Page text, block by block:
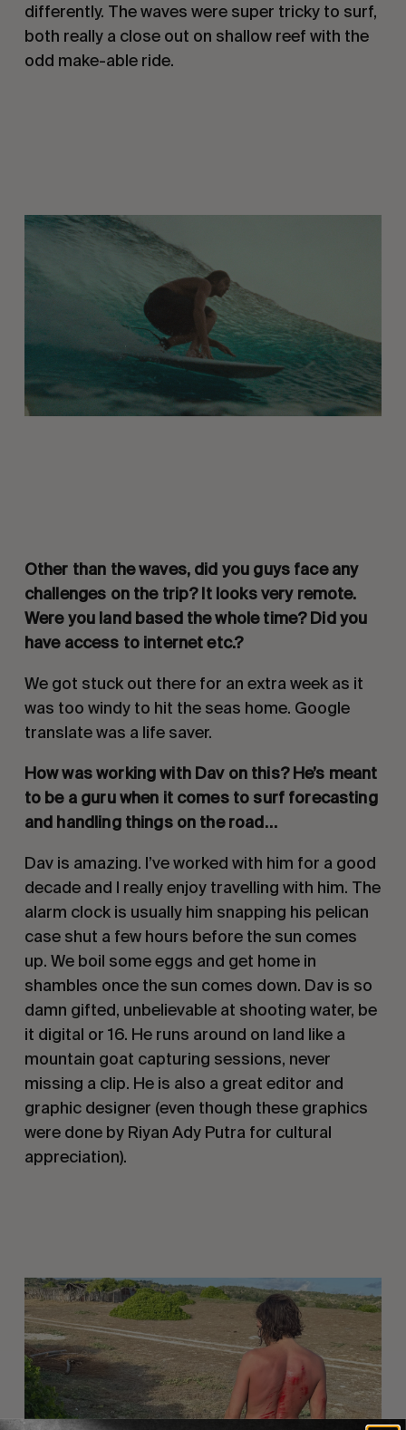
differently. The waves were super tricky to surf,
both really a close out on shallow reef with the
odd make-able ride.
Other than the waves, did you guys face any
challenges on the trip? It looks very remote.
Were you land based the whole time? Did you
have access to internet etc.?
We got stuck out there for an extra week as it
was too windy to hit the seas home. Google
translate was a life saver.
How was working with Dav on this? He’s meant
to be a guru when it comes to surf forecasting
and handling things on the road…
Dav is amazing. I’ve worked with him for a good
decade and I really enjoy travelling with him. The
alarm clock is usually him snapping his pelican
case shut a few hours before the sun comes
up. We boil some eggs and get home in
shambles once the sun comes down. Dav is so
damn gifted, unbelievable at shooting water, be
it digital or 16. He runs around on land like a
mountain goat capturing sessions, never
missing a clip. He is also a great editor and
graphic designer (even though these graphics
were done by Riyan Ady Putra for cultural
appreciation).